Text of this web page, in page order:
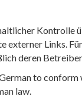
Kontrolle
externer Links.
deren
to
law.